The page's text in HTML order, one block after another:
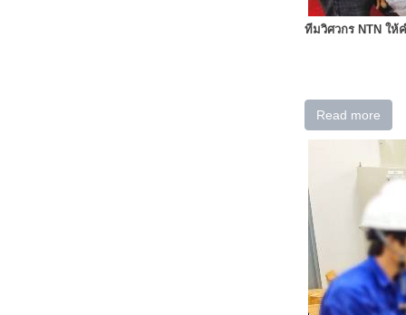
ทีมวิศวกร NTN ให้
Read more